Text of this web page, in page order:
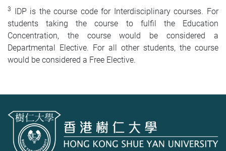
3
IDP is the course code for Interdisciplinary courses. For
students taking the course to fulfil the Education
Concentration, the course would be considered a
Departmental Elective. For all other students, the course
would be considered a Free Elective.